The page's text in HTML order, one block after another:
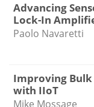
Advancing
Lock-In
Paolo Navaretti
Improving
with IIoT
Mike Mossage